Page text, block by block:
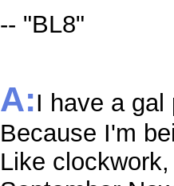
-- "BL8"
A:I have a gal
Because I'm
Like